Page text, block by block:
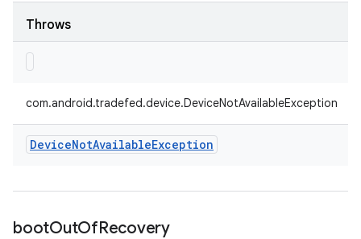
Throws
com.android.tradefed.device.DeviceNotAvailableException
DeviceNotAvailableException
bootOutOfRecovery